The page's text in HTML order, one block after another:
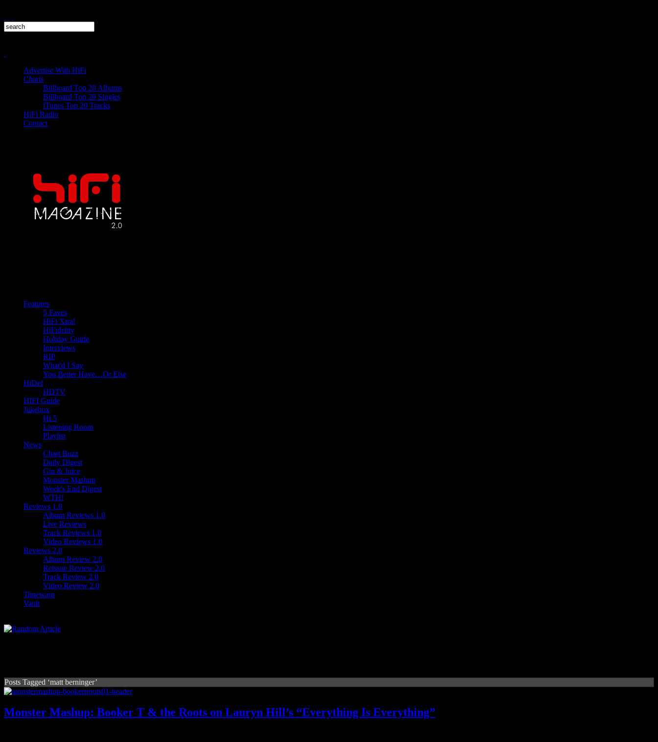
Advertise With HiFi
Charts
Billboard Top 20 Albums
Billboard Top 20 Singles
iTunes Top 20 Tracks
HiFi Radio
Contact
Features
5 Faves
HiFi Xtra!
HiFidelity
Holiday Guide
Interviews
RIP
What'd I Say
You Better Have…Or Else
HiDef
HDTV
HIFI Guide
Jukebox
Hi 5
Listening Room
Playlist
News
Chart Buzz
Daily Digest
Gin & Juice
Monster Mashup
Week's End Digest
WTH!
Reviews 1.0
Album Reviews 1.0
Live Reviews
Track Reviews 1.0
Video Reviews 1.0
Reviews 2.0
Album Review 2.0
Reissue Review 2.0
Track Review 2.0
Video Review 2.0
Timewarp
Vault
Posts Tagged ‘matt berninger’
Monster Mashup: Booker T & the Roots on Lauryn Hill’s “Everything Is Everything”